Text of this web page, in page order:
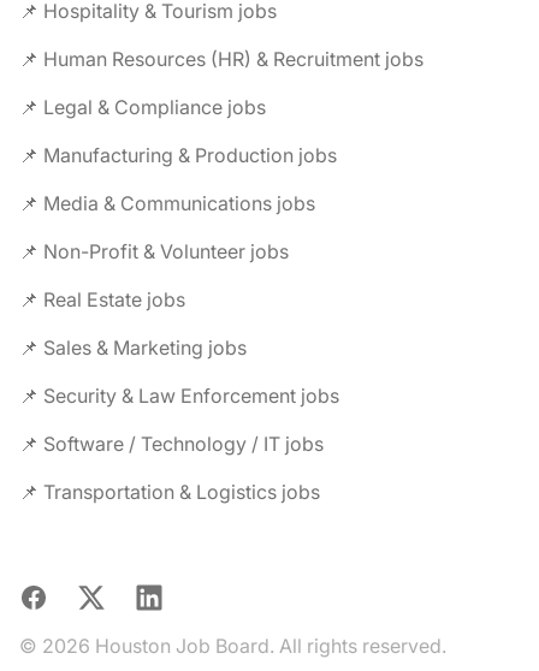
📌 Hospitality & Tourism jobs
📌 Human Resources (HR) & Recruitment jobs
📌 Legal & Compliance jobs
📌 Manufacturing & Production jobs
📌 Media & Communications jobs
📌 Non-Profit & Volunteer jobs
📌 Real Estate jobs
📌 Sales & Marketing jobs
📌 Security & Law Enforcement jobs
📌 Software / Technology / IT jobs
📌 Transportation & Logistics jobs
Facebook
X LinkedIn
© 2026 Houston Job Board. All rights reserved.